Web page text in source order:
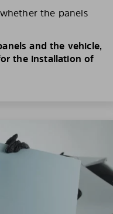
the panels
and the vehicle,
the installation of